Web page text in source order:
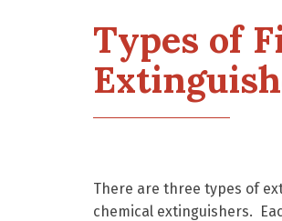
Types of
There are three types of
chemical extinguishers.